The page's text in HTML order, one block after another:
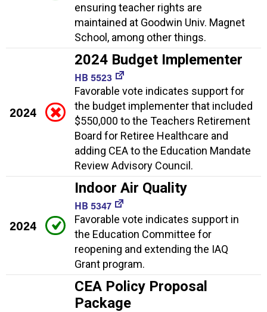
ensuring teacher rights are
maintained at Goodwin Univ. Magnet
School, among other things.
2024
2024 Budget Implementer
HB 5523
Favorable vote indicates support for
the budget implementer that included
$550,000 to the Teachers Retirement
Board for Retiree Healthcare and
adding CEA to the Education Mandate
Review Advisory Council.
2024
Indoor Air Quality
HB 5347
Favorable vote indicates support in
the Education Committee for
reopening and extending the IAQ
Grant program.
CEA Policy Proposal
Package